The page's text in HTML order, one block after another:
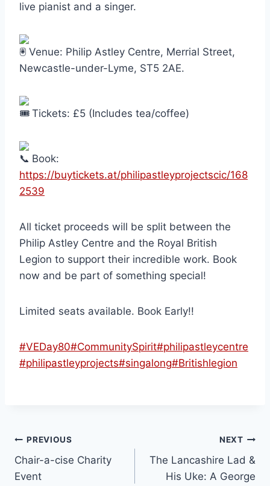
live pianist and a singer.
Venue: Philip Astley Centre, Merrial Street,
Newcastle-under-Lyme, ST5 2AE.
Tickets: £5 (Includes tea/coffee)
Book:
https://buytickets.at/philipastleyprojectscic/168
2539
All ticket proceeds will be split between the
Philip Astley Centre and the Royal British
Legion to support their incredible work. Book
now and be part of something special!
Limited seats available. Book Early!!
#VEDay80#CommunitySpirit#philipastleycentre
#philipastleyprojects#singalong#Britishlegion
PREVIOUS
Chair-a-cise Charity
Event
NEXT
The Lancashire Lad &
His Uke: A George